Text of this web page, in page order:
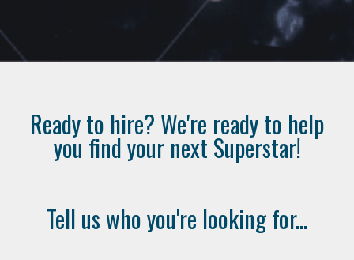
Ready to hire? We're ready to help
you find your next Superstar!
Tell us who you're looking for...